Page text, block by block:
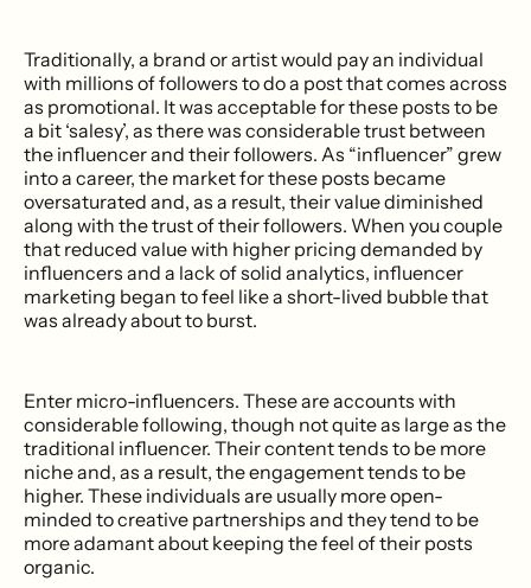
Traditionally, a brand or artist would pay an individual
with millions of followers to do a post that comes across
as promotional. It was acceptable for these posts to be
a bit ‘salesy’, as there was considerable trust between
the influencer and their followers. As “influencer” grew
into a career, the market for these posts became
oversaturated and, as a result, their value diminished
along with the trust of their followers. When you couple
that reduced value with higher pricing demanded by
influencers and a lack of solid analytics, influencer
marketing began to feel like a short-lived bubble that
was already about to burst.
Enter micro-influencers. These are accounts with
considerable following, though not quite as large as the
traditional influencer. Their content tends to be more
niche and, as a result, the engagement tends to be
higher. These individuals are usually more open-
minded to creative partnerships and they tend to be
more adamant about keeping the feel of their posts
organic.